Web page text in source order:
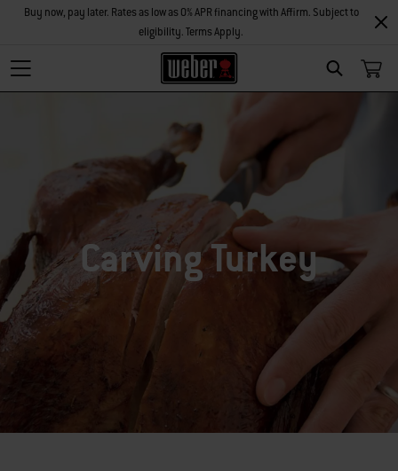
SEARCH
Buy now, pay later. Rates as low as 0% APR financing with Affirm. Subject to
eligibility. Terms Apply.
Carving Turkey